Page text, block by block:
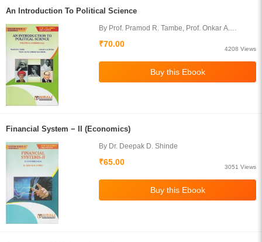
An Introduction To Political Science
By Prof. Pramod R. Tambe, Prof. Onkar A.
₹70.00
4208 Views
Financial System − II (Economics)
By Dr. Deepak D. Shinde
₹65.00
3051 Views